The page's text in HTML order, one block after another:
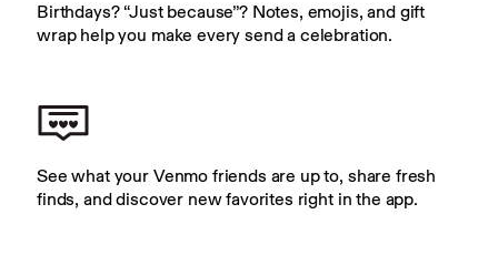
Birthdays? “Just because”? Notes, emojis, and gift
wrap help you make every send a celebration.
See what your Venmo friends are up to, share fresh
finds, and discover new favorites right in the app.